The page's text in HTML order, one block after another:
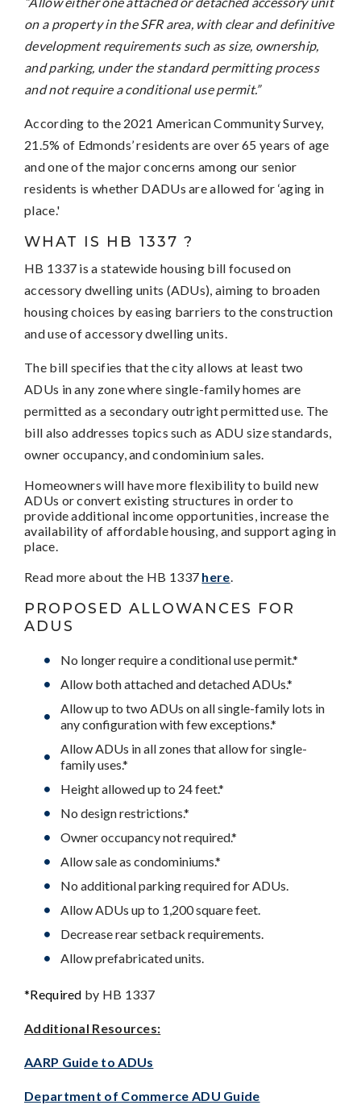
on a property in the SFR area, with clear and definitive
development requirements such as size, ownership,
and parking, under the standard permitting process
and not require a conditional use permit.”
According to the 2021 American Community Survey,
21.5% of Edmonds’ residents are over 65 years of age
and one of the major concerns among our senior
residents is whether DADUs are allowed for ‘aging in
place.'
WHAT IS HB 1337 ?
HB 1337 is a statewide housing bill focused on
accessory dwelling units (ADUs), aiming to broaden
housing choices by easing barriers to the construction
and use of accessory dwelling units.
The bill specifies that the city allows at least two
ADUs in any zone where single-family homes are
permitted as a secondary outright permitted use. The
bill also addresses topics such as ADU size standards,
owner occupancy, and condominium sales.
Homeowners will have more flexibility to build new
ADUs or convert existing structures in order to
provide additional income opportunities, increase the
availability of affordable housing, and support aging in
place.
Read more about the HB 1337 here.
PROPOSED ALLOWANCES FOR
ADUS
No longer require a conditional use permit.*
Allow both attached and detached ADUs.*
Allow up to two ADUs on all single-family lots in
any configuration with few exceptions.*
Allow ADUs in all zones that allow for single-
family uses.*
Height allowed up to 24 feet.*
No design restrictions.*
Owner occupancy not required.*
Allow sale as condominiums.*
No additional parking required for ADUs.
Allow ADUs up to 1,200 square feet.
Decrease rear setback requirements.
Allow prefabricated units.
*Required by HB 1337
Additional Resources:
AARP Guide to ADUs
Department of Commerce ADU Guide